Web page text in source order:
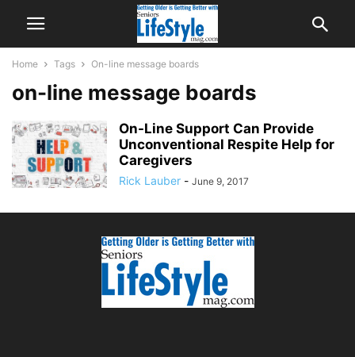
Home Tags On-line message boards
on-line message boards
On-Line Support Can Provide
Unconventional Respite Help for
Caregivers
Rick Lauber - June 9, 2017